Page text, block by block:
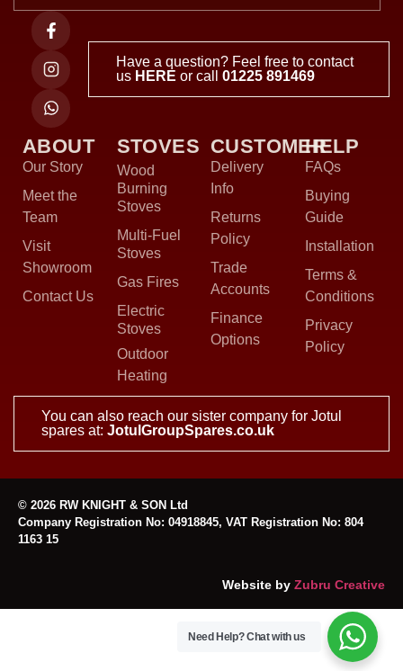
Have a question? Feel free to contact
us HERE or call01225 891469
ABOUT
Our Story
Meet the
Team
Visit
Showroom
Contact Us
STOVES
Wood
Burning
Stoves
Multi-Fuel
Stoves
Gas Fires
Electric
Stoves
Outdoor
Heating
CUSTOMER
Delivery
Info
Returns
Policy
Trade
Accounts
Finance
Options
HELP
FAQs
Buying
Guide
Installation
Terms &
Conditions
Privacy
Policy
You can also reach our sister company for Jotul
spares at: JotulGroupSpares.co.uk
© 2026 RW KNIGHT & SON Ltd
Company Registration No: 04918845, VAT Registration No: 804
1163 15
Website by Zubru Creative
Need Help?Chat with us